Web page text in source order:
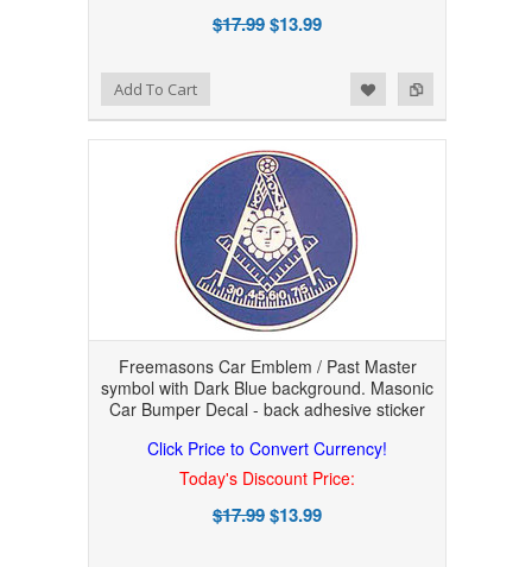
$17.99$13.99
Add to Compare
Add to WishlistAdd To Cart
Freemasons Car Emblem / Past Master
symbol with Dark Blue background. Masonic
Car Bumper Decal - back adhesive sticker
Click Price to Convert Currency!
Today's Discount Price:
$17.99$13.99